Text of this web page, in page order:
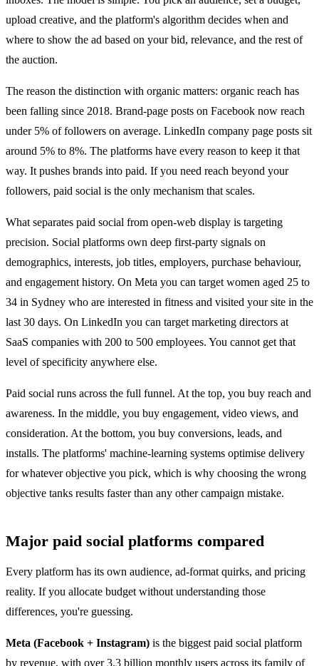
upload creative, and the platform's algorithm decides when and
where to show the ad based on your bid, relevance, and the rest of
the auction.
The reason the distinction with organic matters: organic reach has
been falling since 2018. Brand-page posts on Facebook now reach
under 5% of followers on average. LinkedIn company page posts sit
around 5% to 8%. The platforms have every reason to keep it that
way. It pushes brands into paid. If you need reach beyond your
followers, paid social is the only mechanism that scales.
What separates paid social from open-web display is targeting
precision. Social platforms own deep first-party signals on
demographics, interests, job titles, employers, purchase behaviour,
and engagement history. On Meta you can target women aged 25 to
34 in Sydney who are interested in fitness and visited your site in the
last 30 days. On LinkedIn you can target marketing directors at
SaaS companies with 200 to 500 employees. You cannot get that
level of specificity anywhere else.
Paid social runs across the full funnel. At the top, you buy reach and
awareness. In the middle, you buy engagement, video views, and
consideration. At the bottom, you buy conversions, leads, and
installs. The platforms' machine-learning systems optimise delivery
for whatever objective you pick, which is why choosing the wrong
objective tanks results faster than any other campaign mistake.
Major paid social platforms compared
Every platform has its own audience, ad-format quirks, and pricing
reality. If you allocate budget without understanding those
differences, you're guessing.
Meta (Facebook + Instagram) is the biggest paid social platform
by revenue, with over 3.3 billion monthly users across its family of